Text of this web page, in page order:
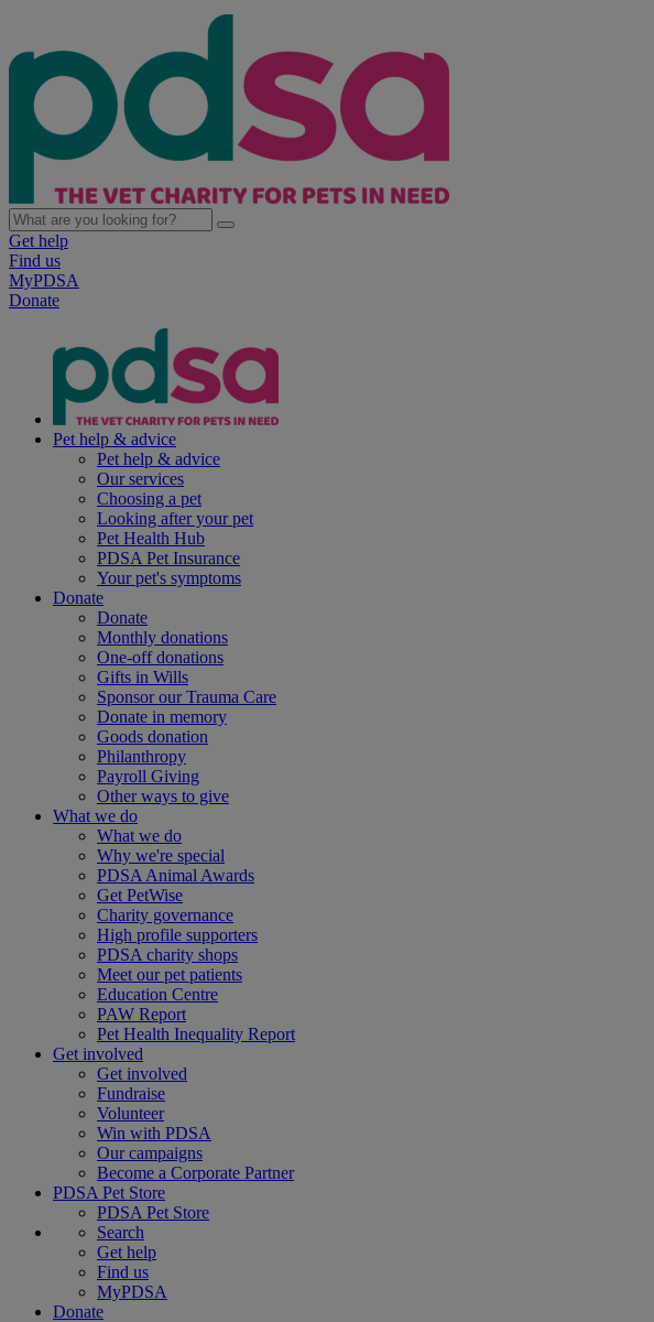
Get help
Find us
MyPDSA
Donate
Pet help & advice
Pet help & advice
Our services
Choosing a pet
Looking after your pet
Pet Health Hub
PDSA Pet Insurance
Your pet's symptoms
Donate
Donate
Monthly donations
One-off donations
Gifts in Wills
Sponsor our Trauma Care
Donate in memory
Goods donation
Philanthropy
Payroll Giving
Other ways to give
What we do
What we do
Why we're special
PDSA Animal Awards
Get PetWise
Charity governance
High profile supporters
PDSA charity shops
Meet our pet patients
Education Centre
PAW Report
Pet Health Inequality Report
Get involved
Get involved
Fundraise
Volunteer
Win with PDSA
Our campaigns
Become a Corporate Partner
PDSA Pet Store
PDSA Pet Store
Search
Get help
Find us
MyPDSA
Donate